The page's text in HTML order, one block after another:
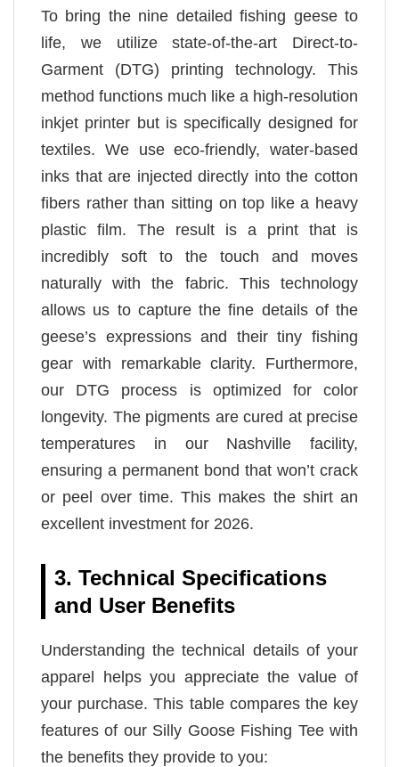
To bring the nine detailed fishing geese to
life, we utilize state-of-the-art Direct-to-
Garment (DTG) printing technology. This
method functions much like a high-resolution
inkjet printer but is specifically designed for
textiles. We use eco-friendly, water-based
inks that are injected directly into the cotton
fibers rather than sitting on top like a heavy
plastic film. The result is a print that is
incredibly soft to the touch and moves
naturally with the fabric. This technology
allows us to capture the fine details of the
geese’s expressions and their tiny fishing
gear with remarkable clarity. Furthermore,
our DTG process is optimized for color
longevity. The pigments are cured at precise
temperatures in our Nashville facility,
ensuring a permanent bond that won’t crack
or peel over time. This makes the shirt an
excellent investment for 2026.
3. Technical Specifications
and User Benefits
Understanding the technical details of your
apparel helps you appreciate the value of
your purchase. This table compares the key
features of our Silly Goose Fishing Tee with
the benefits they provide to you: